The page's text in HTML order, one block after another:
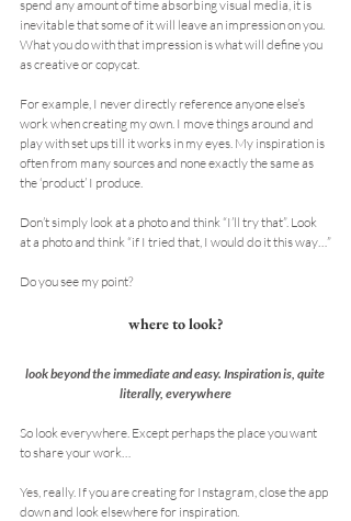
spend any amount of time absorbing visual media, it is
inevitable that some of it will leave an impression on you.
What you do with that impression is what will define you
as creative or copycat.
For example, I never directly reference anyone else’s
work when creating my own. I move things around and
play with set ups till it works in my eyes. My inspiration is
often from many sources and none exactly the same as
the ‘product’ I produce.
Don’t simply look at a photo and think “I’ll try that”. Look
at a photo and think “if I tried that, I would do it this way…”
Do you see my point?
where to look?
look beyond the immediate and easy. Inspiration is, quite
literally, everywhere
So look everywhere. Except perhaps the place you want
to share your work…
Yes, really. If you are creating for Instagram, close the app
down and look elsewhere for inspiration.